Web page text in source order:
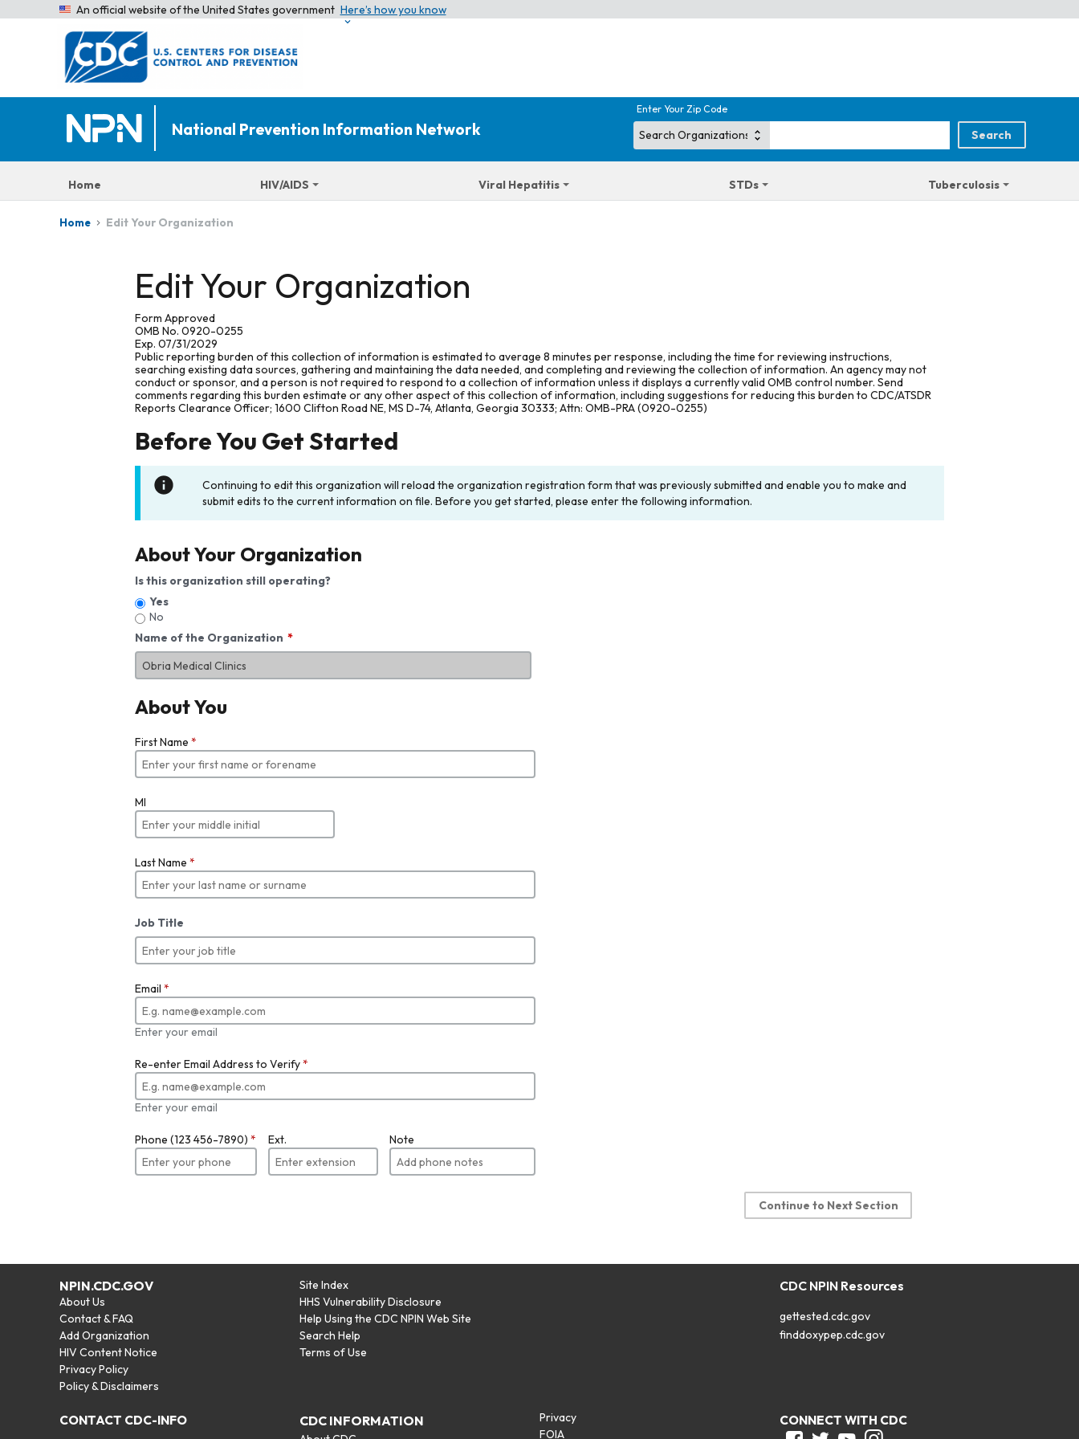
An official website of the United States government Here’s how you know
National Prevention Information Network
Enter Your Zip Code
Home HIV/AIDS Viral Hepatitis STDs Tuberculosis
Home Edit Your Organization
Edit Your Organization
Form Approved
OMB No. 0920-0255
Exp. 07/31/2029
Public reporting burden of this collection of information is estimated to average 8 minutes per response, including the time for reviewing instructions,
searching existing data sources, gathering and maintaining the data needed, and completing and reviewing the collection of information. An agency may not
conduct or sponsor, and a person is not required to respond to a collection of information unless it displays a currently valid OMB control number. Send
comments regarding this burden estimate or any other aspect of this collection of information, including suggestions for reducing this burden to CDC/ATSDR
Reports Clearance Officer; 1600 Clifton Road NE, MS D-74, Atlanta, Georgia 30333; Attn: OMB-PRA (0920-0255)
Before You Get Started
Continuing to edit this organization will reload the organization registration form that was previously submitted and enable you to make and
submit edits to the current information on file. Before you get started, please enter the following information.
About Your Organization
Is this organization still operating?
Yes
No
Name of the Organization
About You
First Name *
MI
Last Name *
Job Title
Email *
Enter your email
Re-enter Email Address to Verify*
Enter your email
Phone (123 456-7890) * Ext. Note
Continue to Next Section
NPIN.CDC.GOV
About Us
Contact & FAQ
Add Organization
HIV Content Notice
Privacy Policy
Policy & Disclaimers
Site Index
HHS Vulnerability Disclosure
Help Using the CDC NPIN Web Site
Search Help
Terms of Use
CDC NPIN Resources
gettested.cdc.gov
finddoxypep.cdc.gov
CONTACT CDC-INFO CDC INFORMATION
Privacy
FOIA
CONNECT WITH CDC